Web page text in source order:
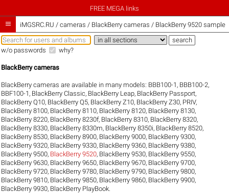
FREE MEGA links
 iMGSRC.RU / cameras / BlackBerry cameras / BlackBerry 9520 sample
w/o passwords why?
BlackBerry cameras
BlackBerry cameras are available in many models: BBB100-1 , BBB100-2,
BBF100-1 , BlackBerry Classic, BlackBerry Leap, BlackBerry Passport,
BlackBerry Q10, BlackBerry Q5, BlackBerry Z10, BlackBerry Z30, PRIV,
BlackBerry 8100, BlackBerry 8110, BlackBerry 8120, BlackBerry 8130,
BlackBerry 8220, BlackBerry 8230f, BlackBerry 8310, BlackBerry 8320,
BlackBerry 8330, BlackBerry 8330m, BlackBerry 8350i, BlackBerry 8520,
BlackBerry 8530, BlackBerry 8900, BlackBerry 9000, BlackBerry 9300,
BlackBerry 9320, BlackBerry 9330, BlackBerry 9360, BlackBerry 9380,
BlackBerry 9500, BlackBerry 9520, BlackBerry 9530, BlackBerry 9550,
BlackBerry 9630, BlackBerry 9650, BlackBerry 9670, BlackBerry 9700,
BlackBerry 9720, BlackBerry 9780, BlackBerry 9790, BlackBerry 9800,
BlackBerry 9810, BlackBerry 9850, BlackBerry 9860, BlackBerry 9900,
BlackBerry 9930, BlackBerry PlayBook